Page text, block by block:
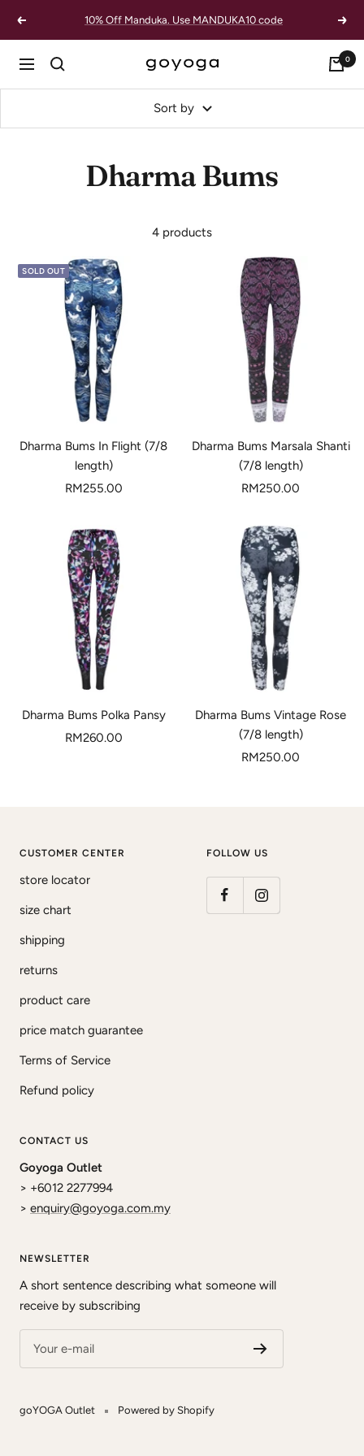
Previous 10% Off Manduka. Use MANDUKA10 code Next
Navigation
goYOGA
Outlet
0
Sort by
Dharma Bums
4 products
SOLD OUT
Dharma Bums In Flight (7/8
length)
Sale
RM255.00
Dharma Bums Marsala Shanti
(7/8 length)
Sale
RM250.00
Dharma Bums Polka Pansy
Sale
RM260.00
Dharma Bums Vintage Rose
(7/8 length)
Sale
RM250.00
CUSTOMER CENTER
store locator
size chart
shipping
returns
product care
price match guarantee
Terms of Service
Refund policy
FOLLOW US
CONTACT US
Goyoga Outlet
> +6012 2277994
> enquiry@goyoga.com.my
NEWSLETTER
A short sentence describing what someone will
receive by subscribing
Your e-mail
goYOGA Outlet Powered by Shopify